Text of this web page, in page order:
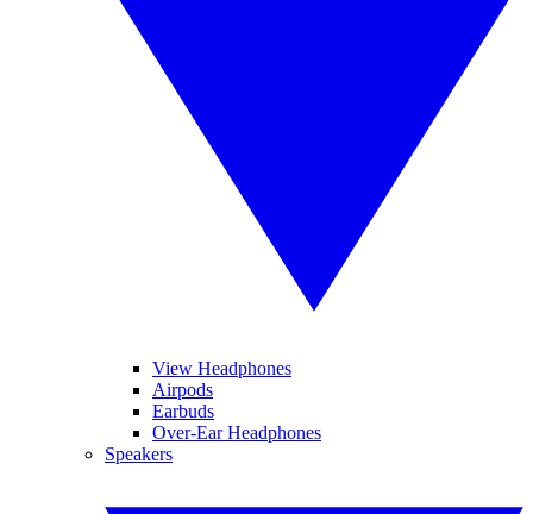
View Headphones
Airpods
Earbuds
Over-Ear Headphones
Speakers